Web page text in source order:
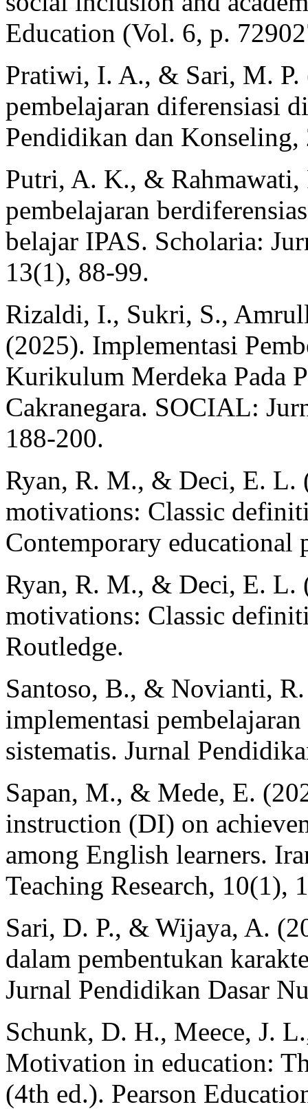
Education (Vol. 6, p.
Pratiwi, I. A., & Sari, M. P.
pembelajaran diferensiasi
Pendidikan dan
Putri, A. K., & Rahmawati,
pembelajaran
belajar IPAS. Scholaria:
13(1), 88-99.
Rizaldi, I., Sukri, S.,
(2025). Implementasi
Kurikulum Merdeka Pada
Cakranegara. SOCIAL:
188-200.
Ryan, R. M., & Deci, E. L.
motivations: Classic
Contemporary educational
Ryan, R. M., & Deci, E. L.
motivations: Classic
Routledge.
Santoso, B., & Novianti,
implementasi
sistematis. Jurnal
Sapan, M., & Mede, E.
instruction (DI) on
among English learners.
Teaching Research, 10(1),
Sari, D. P., & Wijaya, A.
dalam pembentukan
Jurnal Pendidikan Dasar
Schunk, D. H., Meece, J.
Motivation in education:
(4th ed.). Pearson